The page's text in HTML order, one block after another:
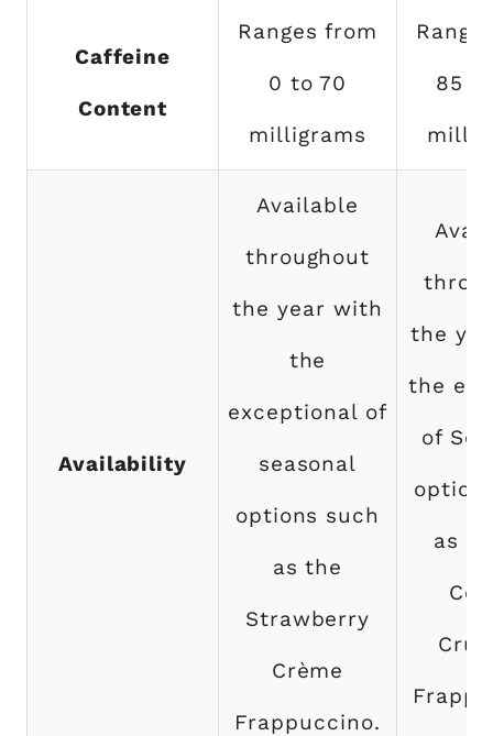
Caffeine
Content
Ranges from
0 to 70
milligrams
85
Availability
Available
throughout
the year with
the
exceptional of
seasonal
options such
as the
Strawberry
Crème
Frappuccino.
the
the
of
as